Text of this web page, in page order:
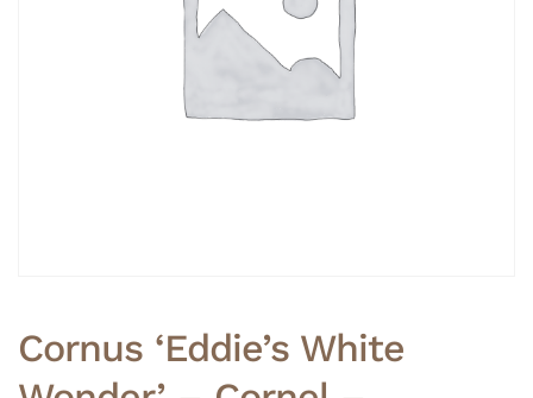
Cornus ‘Eddie’s White